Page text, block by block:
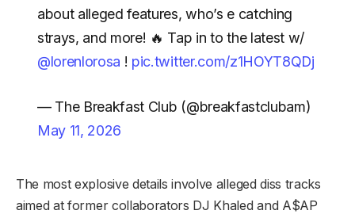
about alleged features, who’s e catching
strays, and more! 🔥 Tap in to the latest w/
@lorenlorosa ! pic.twitter.com/z1HOYT8QDj
— The Breakfast Club (@breakfastclubam)
May 11, 2026
The most explosive details involve alleged diss tracks
aimed at former collaborators DJ Khaled and A$AP